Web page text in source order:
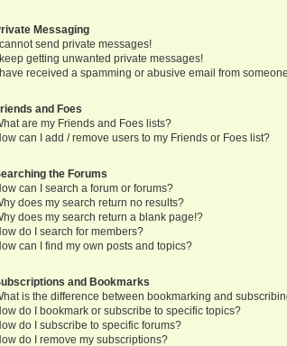
Messaging
send private messages!
getting unwanted private messages!
received a spamming or abusive email from
and Foes
are my Friends and Foes lists?
can I add / remove users to my Friends or Foes list?
the Forums
can I search a forum or forums?
does my search return no results?
does my search return a blank page!?
do I search for members?
can I find my own posts and topics?
and Bookmarks
is the difference between bookmarking and
do I bookmark or subscribe to specific topics?
do I subscribe to specific forums?
do I remove my subscriptions?